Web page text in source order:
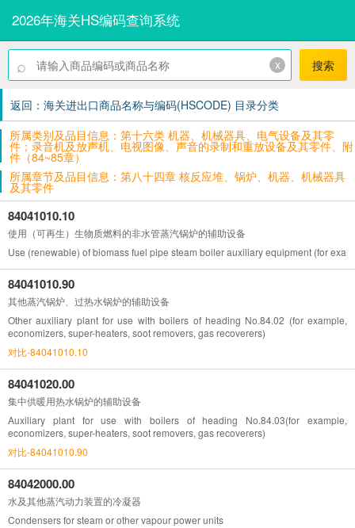
2026年海关HS编码查询系统
⌕ x 搜索
返回：海关进出口商品名称与编码(HSCODE) 目录分类
所属类别及品目信息：第十六类 机器、机械器具、电气设备及其零
件；录音机及放声机、电视图像、声音的录制和重放设备及其零件、附
件（84~85章）
所属章节及品目信息：第八十四章 核反应堆、锅炉、机器、机械器具
及其零件
84041010.10
使用（可再生）生物质燃料的非水管蒸汽锅炉的辅助设备
Use (renewable) of biomass fuel pipe steam boiler auxiliary equipment (for
84041010.90
其他蒸汽锅炉、过热水锅炉的辅助设备
Other auxiliary plant for use with boilers of heading No.84.02 (for example,
economizers, super-heaters, soot removers, gas recoverers)
对比-84041010.10
84041020.00
集中供暖用热水锅炉的辅助设备
Auxiliary plant for use with boilers of heading No.84.03(for example,
economizers, super-heaters, soot removers, gas recoverers)
对比-84041010.90
84042000.00
水及其他蒸汽动力装置的冷凝器
Condensers for steam or other vapour power units